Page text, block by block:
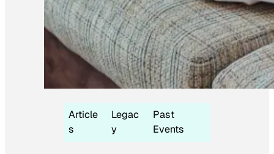
Article
s
Legac
y
Past
Events